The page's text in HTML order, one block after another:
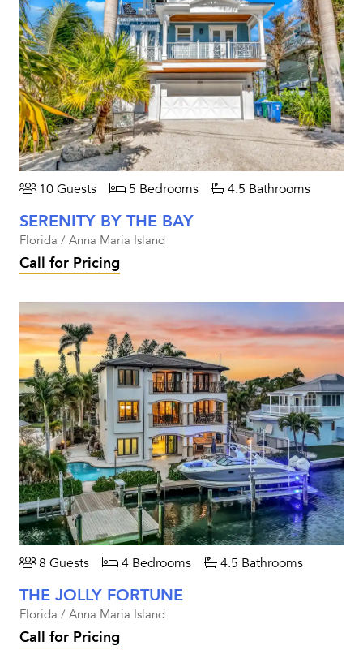
10 Guests 5 Bedrooms 4.5 Bathrooms
SERENITY BY THE BAY
Florida / Anna Maria Island
Call for Pricing
8 Guests 4 Bedrooms 4.5 Bathrooms
THE JOLLY FORTUNE
Florida / Anna Maria Island
Call for Pricing